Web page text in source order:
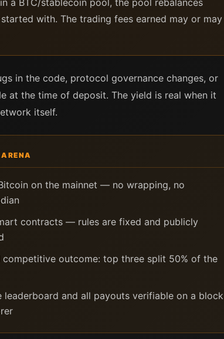
a BTC/stablecoin pool, the pool rebalances
with. The trading fees earned may or may
in the code, protocol governance changes, or
at the time of deposit. The yield is real when it
itself.
on the mainnet — no wrapping, no
contracts — rules are fixed and publicly
competitive outcome: top three split 50% of the
leaderboard and all payouts verifiable on a block